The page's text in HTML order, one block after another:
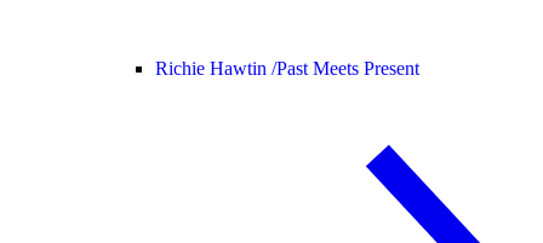
Richie Hawtin /Past Meets Present